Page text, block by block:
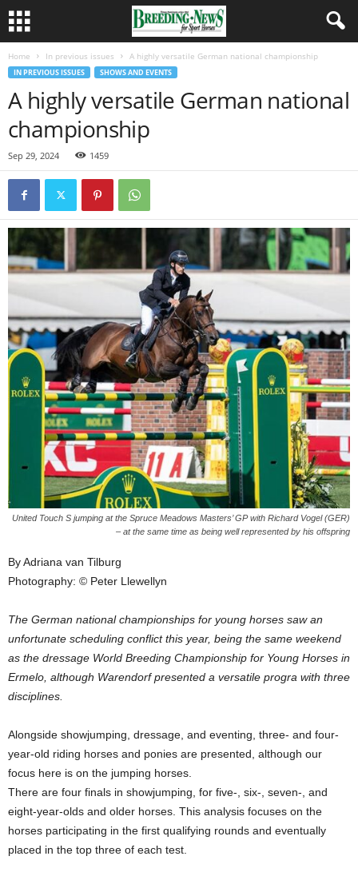
Home In previous issues A highly versatile German national championship
IN PREVIOUS ISSUES SHOWS AND EVENTS
A highly versatile German national
championship
Sep 29, 2024 1459
United Touch S jumping at the Spruce Meadows Masters’ GP with Richard Vogel (GER)
– at the same time as being well represented by his offspring
By Adriana van Tilburg
Photography: © Peter Llewellyn
The German national championships for young horses saw an
unfortunate scheduling conflict this year, being the same weekend
as the dressage World Breeding Championship for Young Horses in
Ermelo, although Warendorf presented a versatile progra with three
disciplines.
Alongside showjumping, dressage, and eventing, three- and four-
year-old riding horses and ponies are presented, although our
focus here is on the jumping horses.
There are four finals in showjumping, for five-, six-, seven-, and
eight-year-olds and older horses. This analysis focuses on the
horses participating in the first qualifying rounds and eventually
placed in the top three of each test.